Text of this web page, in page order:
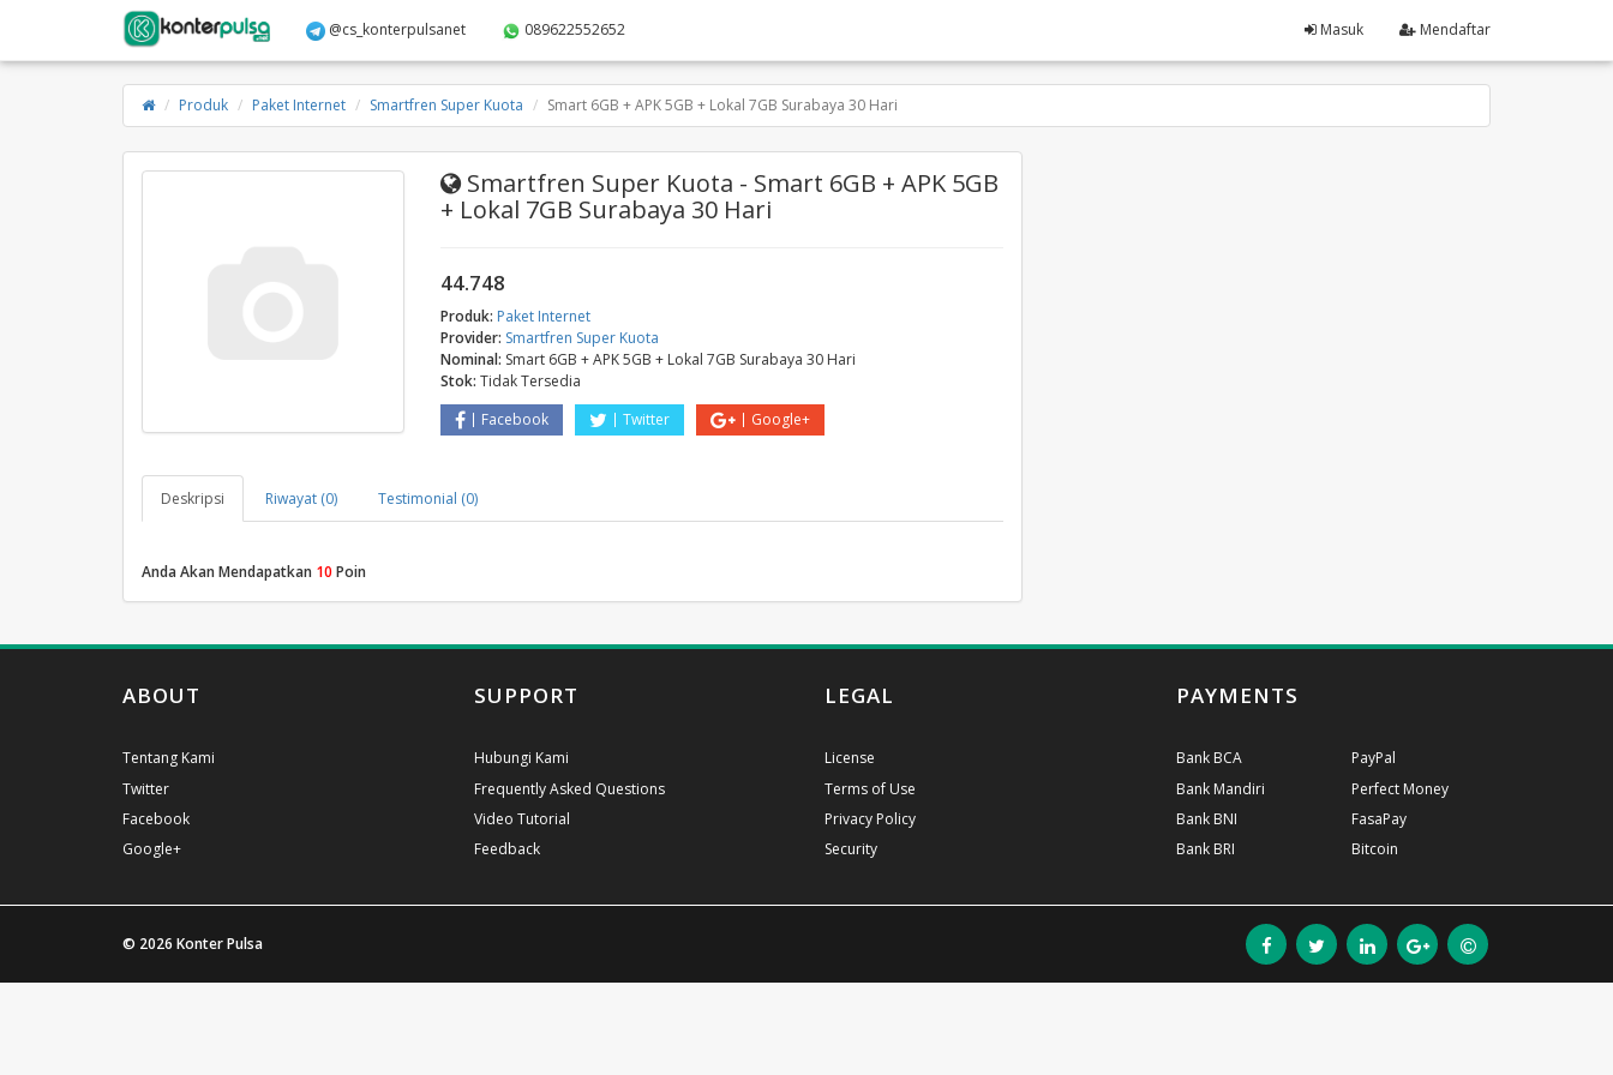
@cs_konterpulsanet 089622552652 Masuk Mendaftar
Produk Paket Internet Smartfren Super Kuota Smart 6GB + APK 5GB + Lokal 7GB Surabaya 30 Hari
Smartfren Super Kuota - Smart 6GB + APK 5GB
+ Lokal 7GB Surabaya 30 Hari
44.748
Produk: Paket Internet
Provider: Smartfren Super Kuota
Nominal: Smart 6GB + APK 5GB + Lokal 7GB Surabaya 30 Hari
Stok: Tidak Tersedia
Facebook
Twitter Google+
Deskripsi Riwayat (0) Testimonial (0)
Anda Akan Mendapatkan 10 Poin
ABOUT
Tentang Kami
Twitter
Facebook
Google+
SUPPORT
Hubungi Kami
Frequently Asked Questions
Video Tutorial
Feedback
LEGAL
License
Terms of Use
Privacy Policy
Security
PAYMENTS
Bank BCA
Bank Mandiri
Bank BNI
Bank BRI
PayPal
Perfect Money
FasaPay
Bitcoin
© 2026 Konter Pulsa